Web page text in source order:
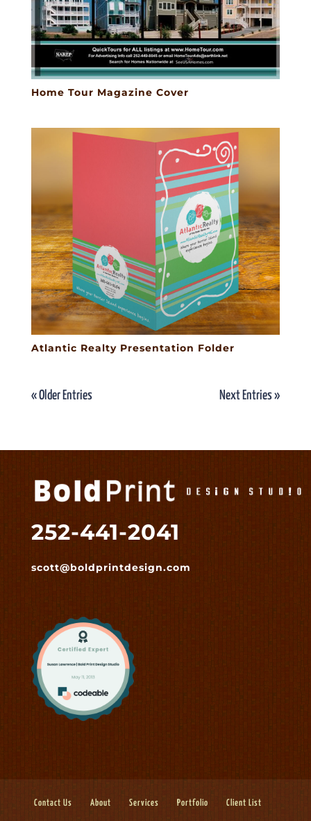
Home Tour Magazine Cover
Atlantic Realty Presentation Folder
« Older Entries Next Entries »
252-441-2041
scott@boldprintdesign.com
Contact Us About Services Portfolio Client List